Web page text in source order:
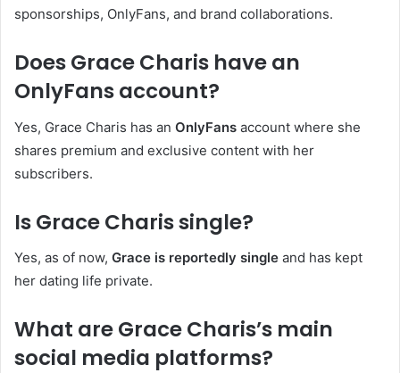
sponsorships, OnlyFans, and brand collaborations.
Does Grace Charis have an
OnlyFans account?
Yes, Grace Charis has an OnlyFans account where she
shares premium and exclusive content with her
subscribers.
Is Grace Charis single?
Yes, as of now, Grace is reportedly single and has kept
her dating life private.
What are Grace Charis’s main
social media platforms?